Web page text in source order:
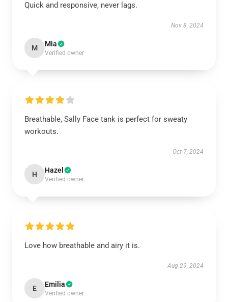
Quick and responsive, never lags.
Nov 8, 2024
M Mia
Verified owner
Breathable, Sally Face tank is perfect for sweaty
workouts.
Oct 7, 2024
H Hazel
Verified owner
Love how breathable and airy it is.
Aug 29, 2024
E Emilia
Verified owner